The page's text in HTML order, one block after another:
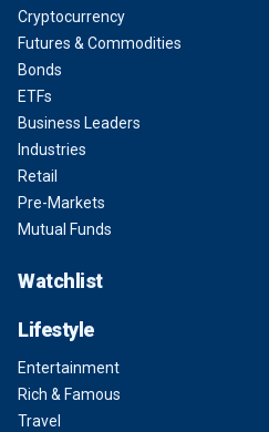
Cryptocurrency
Futures & Commodities
Bonds
ETFs
Business Leaders
Industries
Retail
Pre-Markets
Mutual Funds
Watchlist
Lifestyle
Entertainment
Rich & Famous
Travel